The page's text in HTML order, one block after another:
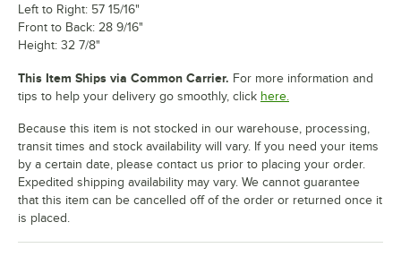
Left to Right: 57 15/16"
Front to Back: 28 9/16"
Height: 32 7/8"
This Item Ships via Common Carrier. For more information and
tips to help your delivery go smoothly, click here.
Because this item is not stocked in our warehouse, processing,
transit times and stock availability will vary. If you need your items
by a certain date, please contact us prior to placing your order.
Expedited shipping availability may vary. We cannot guarantee
that this item can be cancelled off of the order or returned once it
is placed.